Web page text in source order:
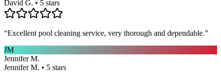
David G. • 5 stars
“Excellent pool cleaning service, very thorough and dependable.”
JM
Jennifer M.
Jennifer M. • 5 stars